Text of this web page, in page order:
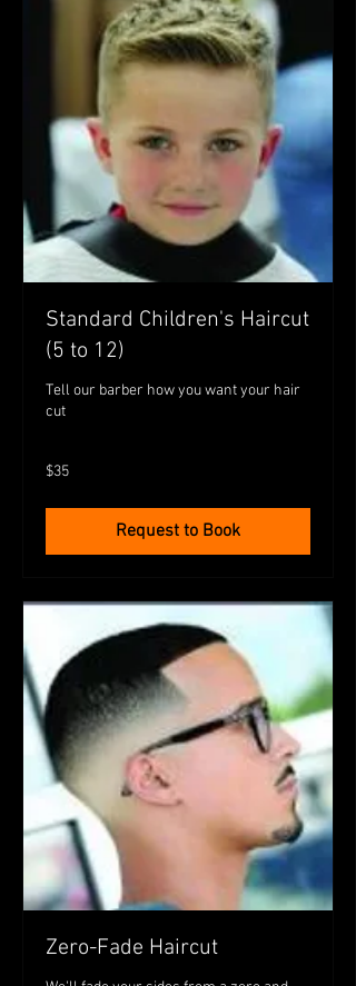
Standard Children's Haircut
(5 to 12)
Tell our barber how you want your hair
cut
35
Australian
$35
Request to Book
Zero-Fade Haircut